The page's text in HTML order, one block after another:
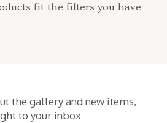
fit the filters you have
the gallery and new items,
to your inbox